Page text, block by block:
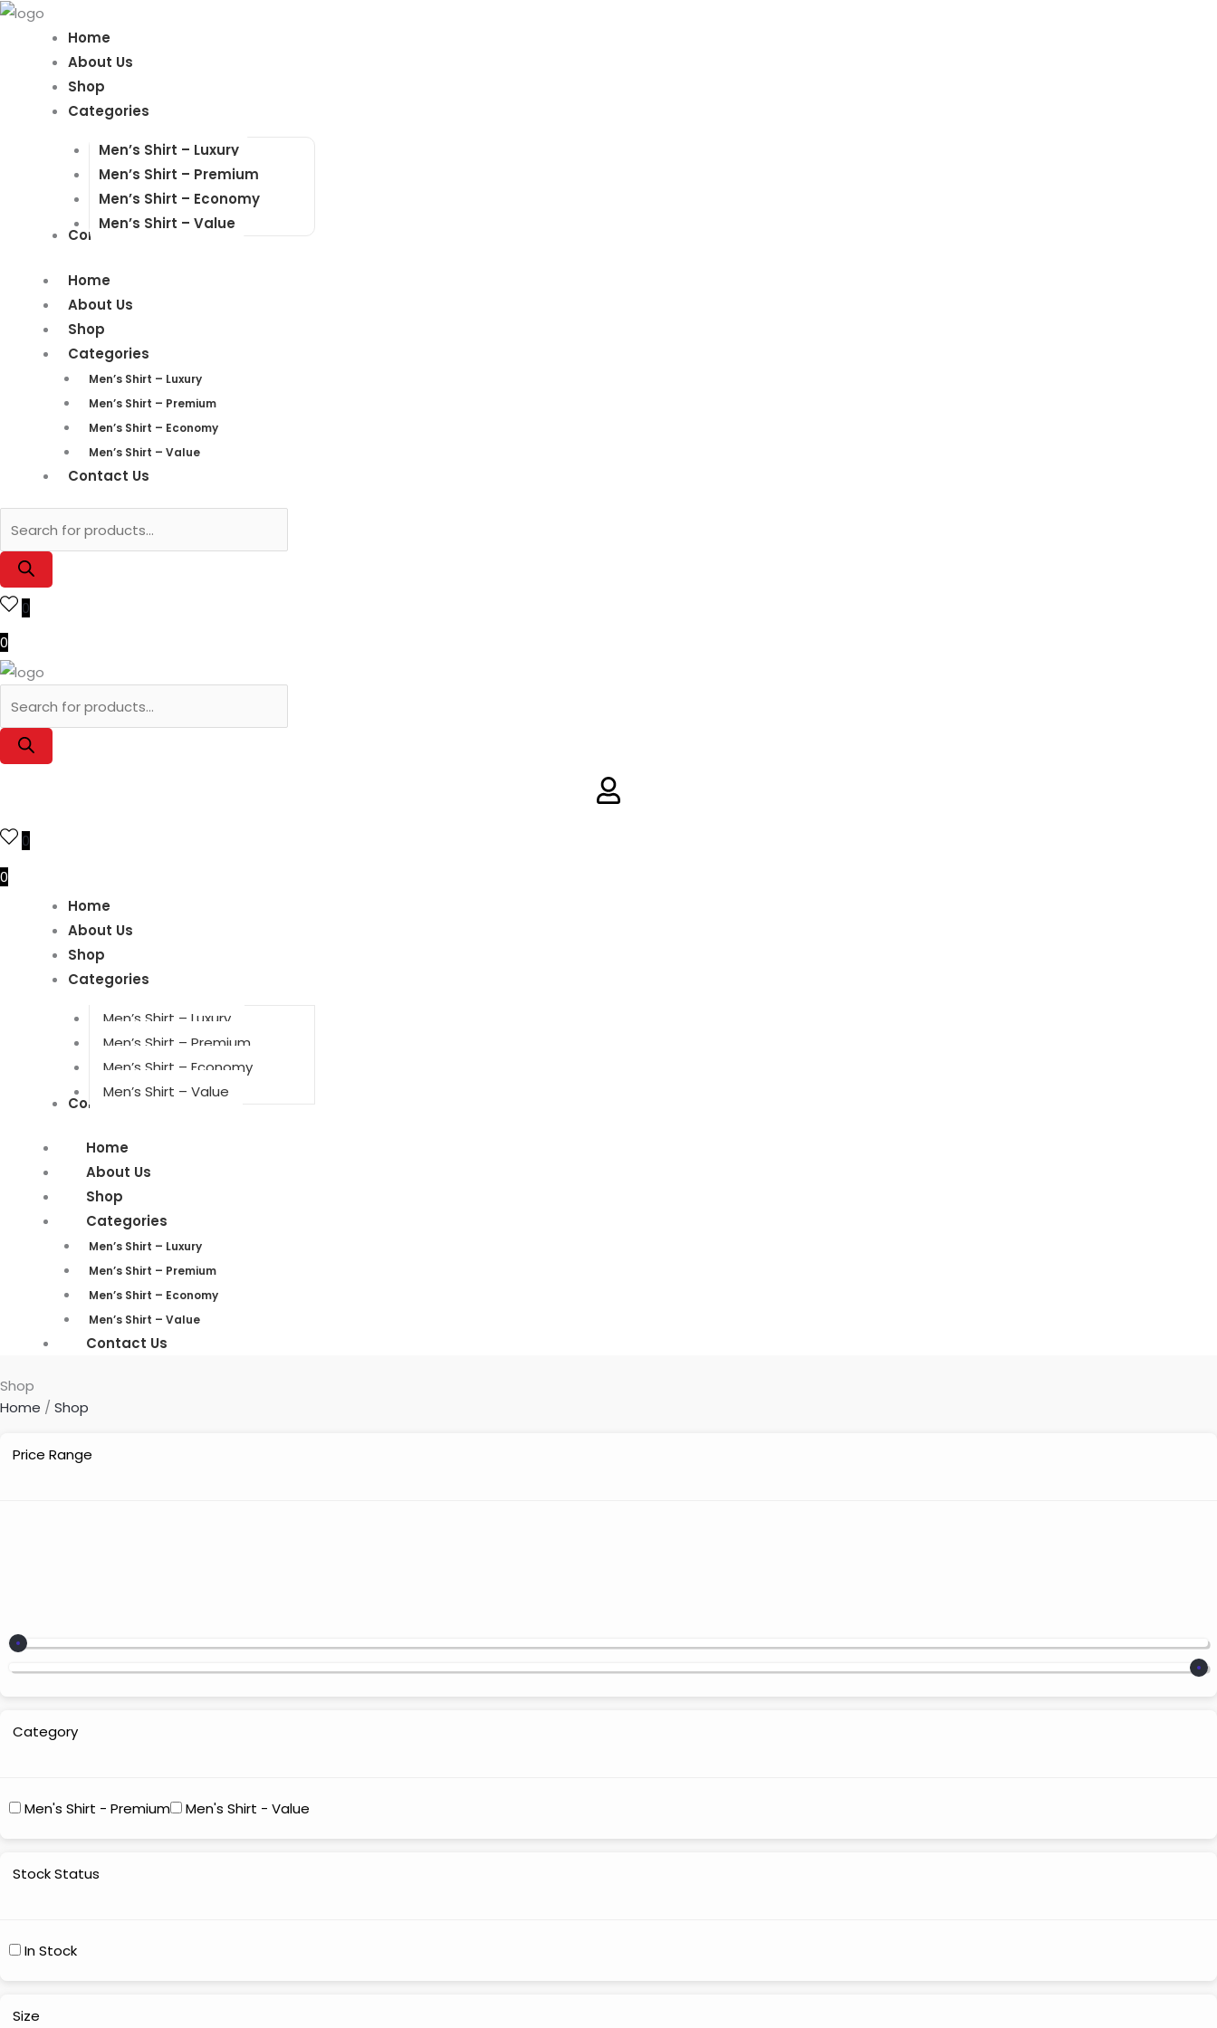
Home
About Us
Shop
Categories
Men’s Shirt – Luxury
Men’s Shirt – Premium
Men’s Shirt – Economy
Men’s Shirt – Value
Contact Us
Home
About Us
Shop
Categories
Men’s Shirt – Luxury
Men’s Shirt – Premium
Men’s Shirt – Economy
Men’s Shirt – Value
Contact Us
Products
0
0
Products
0
0
Home
About Us
Shop
Categories
Men’s Shirt – Luxury
Men’s Shirt – Premium
Men’s Shirt – Economy
Men’s Shirt – Value
Contact Us
Home
About Us
Shop
Categories
Men’s Shirt – Luxury
Men’s Shirt – Premium
Men’s Shirt – Economy
Men’s Shirt – Value
Contact Us
Shop
Home / Shop
Price Range
Category
Men's Shirt - Premium Men's Shirt - Value
Size
Stock Status
In Stock